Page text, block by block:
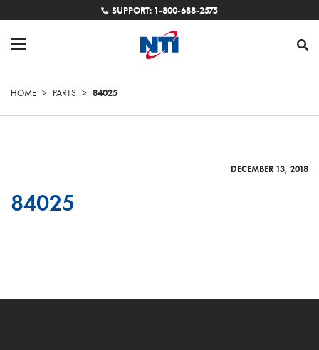
SUPPORT: 1-800-688-2575
HOME > PARTS > 84025
DECEMBER 13, 2018
84025